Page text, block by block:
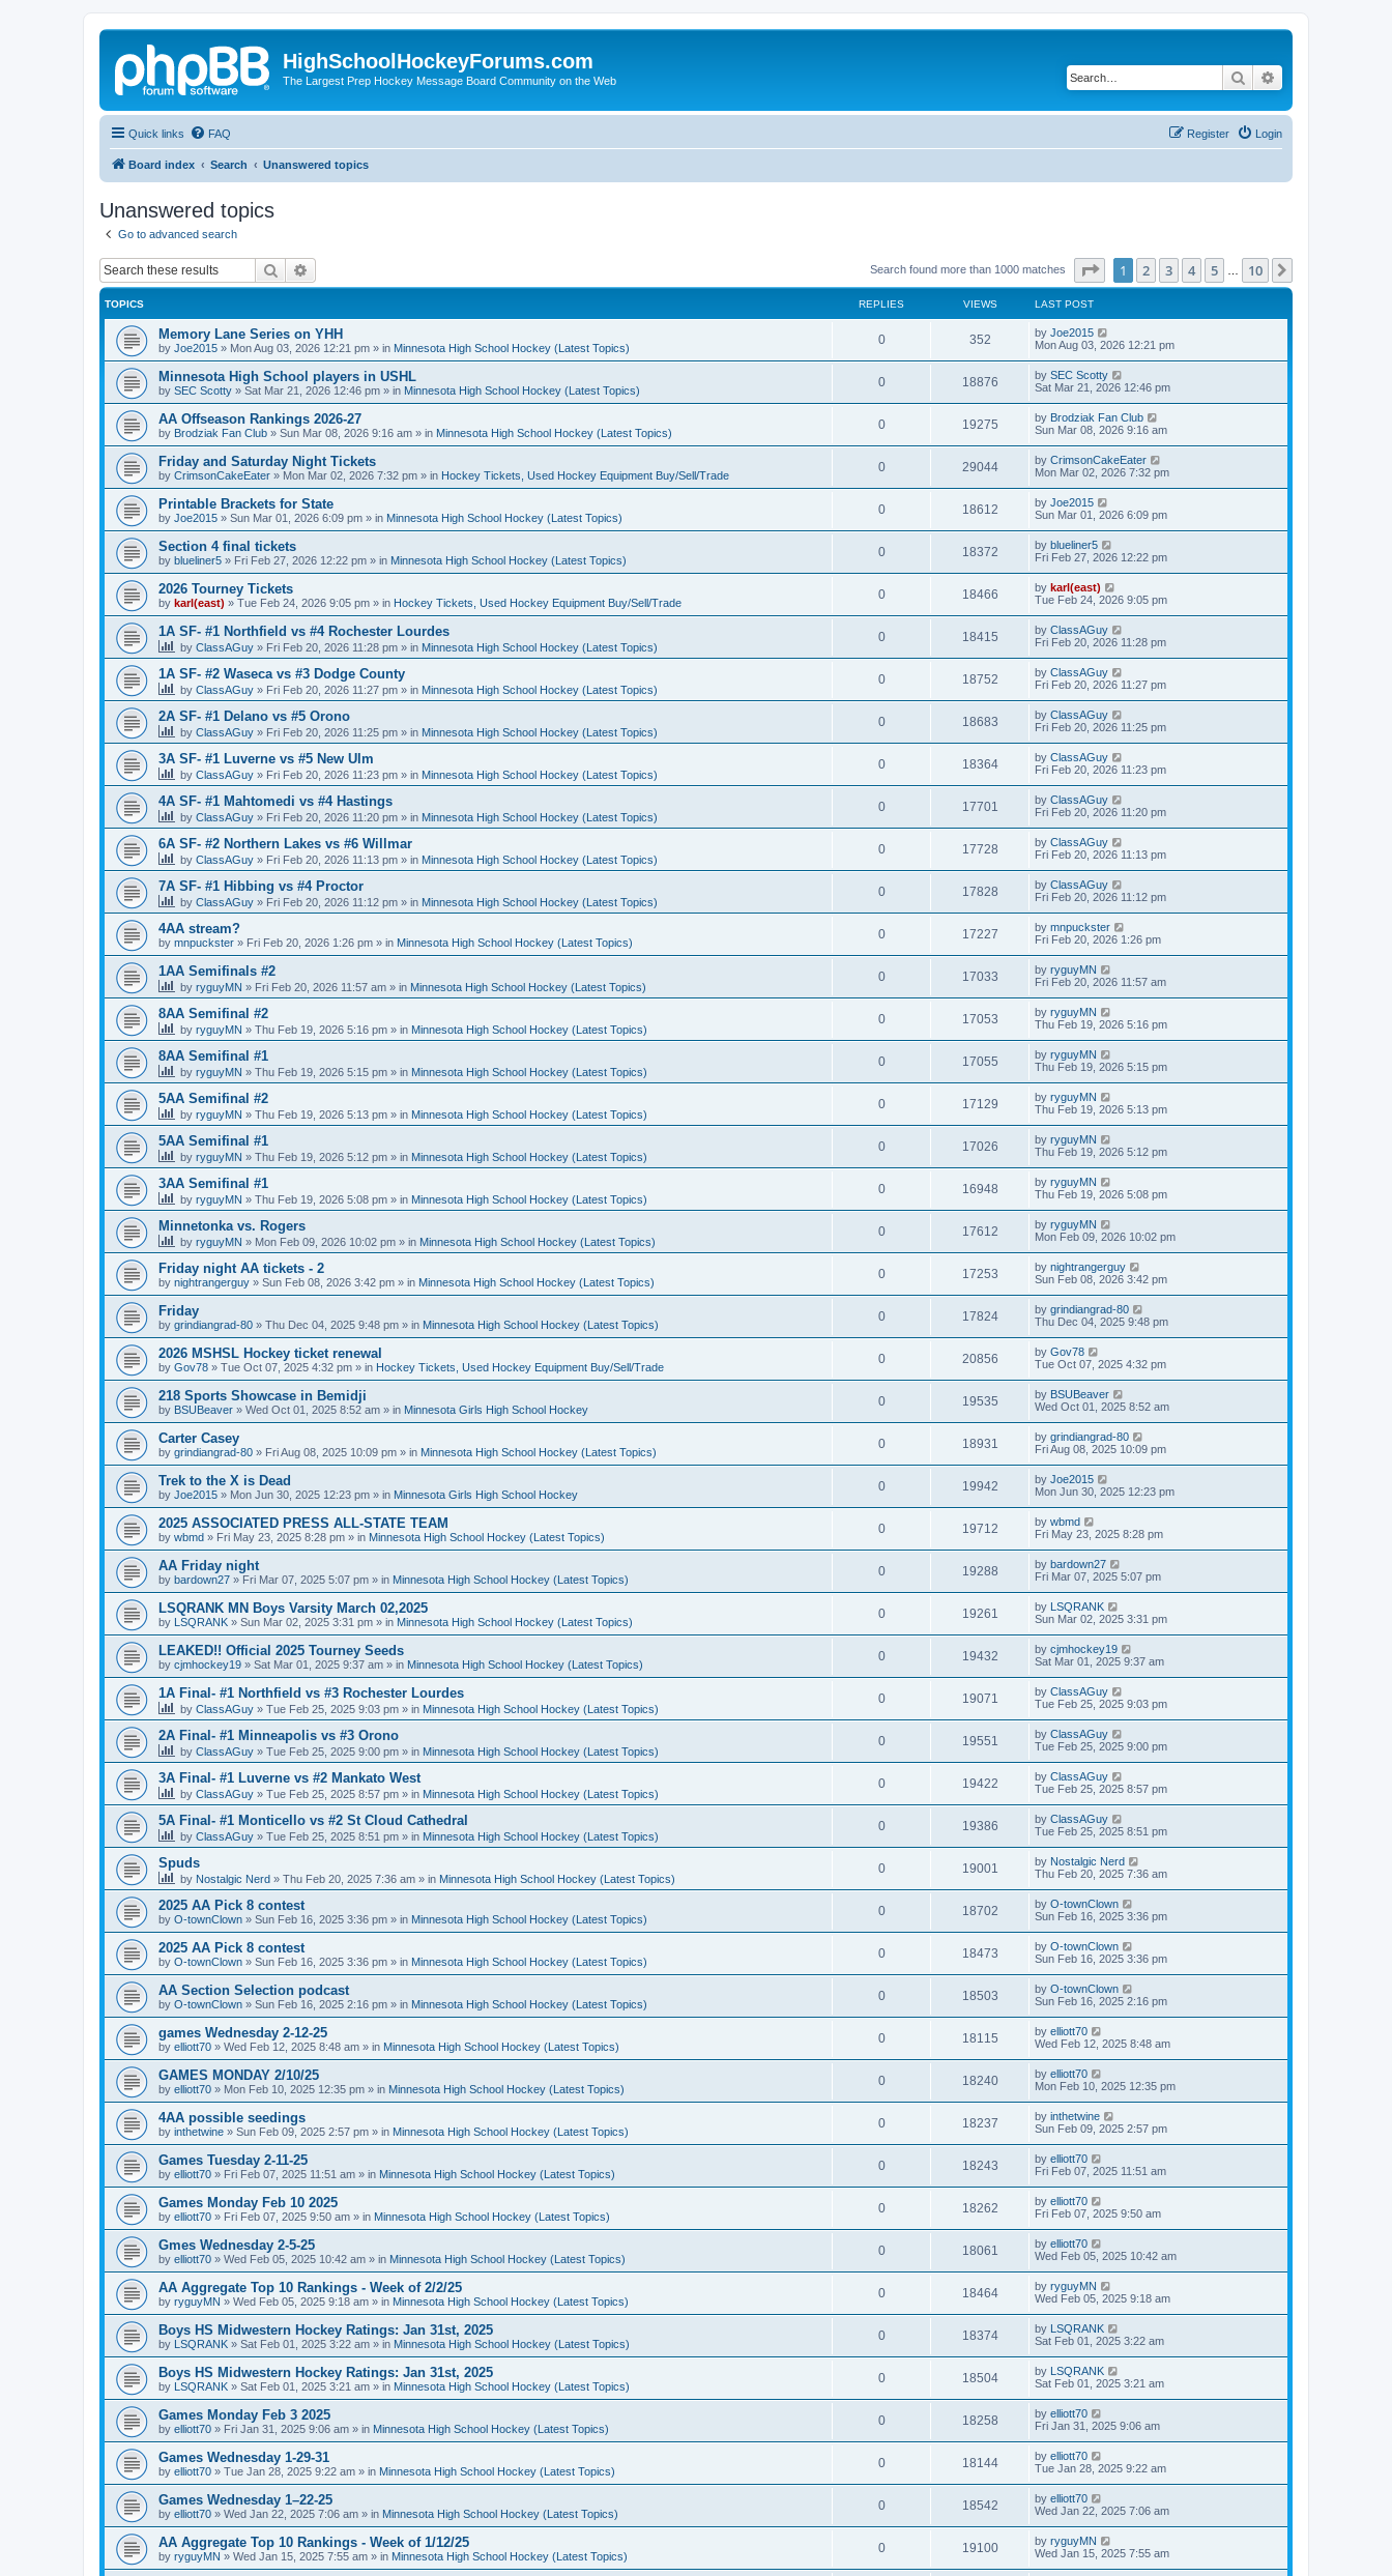
HighSchoolHockeyForums.com
The Largest Prep Hockey Message Board Community on the Web Search
Quick links FAQ Login
Register
Board index Search Unanswered topics
Unanswered topics
Go to advanced search
Search Search found more than 1000 matches Page of 10
1 2 3 4 5 10
TOPICS REPLIES VIEWS LAST POST
Memory Lane Series on YHH
by Joe2015 » Mon Aug 03, 2026 12:21 pm » in Minnesota High School Hockey (Latest Topics)
0 352 by Joe2015
Mon Aug 03, 2026 12:21 pm
Minnesota High School players in USHL
by SEC Scotty » Sat Mar 21, 2026 12:46 pm » in Minnesota High School Hockey (Latest Topics)
0 18876 by SEC Scotty
Sat Mar 21, 2026 12:46 pm
AA Offseason Rankings 2026-27
by Brodziak Fan Club » Sun Mar 08, 2026 9:16 am » in Minnesota High School Hockey (Latest Topics)
0 19275 by Brodziak Fan Club
Sun Mar 08, 2026 9:16 am
Friday and Saturday Night Tickets
by CrimsonCakeEater » Mon Mar 02, 2026 7:32 pm » in Hockey Tickets, Used Hockey Equipment Buy/Sell/Trade
0 29044 by CrimsonCakeEater
Mon Mar 02, 2026 7:32 pm
Printable Brackets for State
by Joe2015 » Sun Mar 01, 2026 6:09 pm » in Minnesota High School Hockey (Latest Topics)
0 18612 by Joe2015
Sun Mar 01, 2026 6:09 pm
Section 4 final tickets
by blueliner5 » Fri Feb 27, 2026 12:22 pm » in Minnesota High School Hockey (Latest Topics)
0 18372 by blueliner5
Fri Feb 27, 2026 12:22 pm
2026 Tourney Tickets
by karl(east) » Tue Feb 24, 2026 9:05 pm » in Hockey Tickets, Used Hockey Equipment Buy/Sell/Trade
0 18466 by karl(east)
Tue Feb 24, 2026 9:05 pm
1A SF- #1 Northfield vs #4 Rochester Lourdes
by ClassAGuy » Fri Feb 20, 2026 11:28 pm » in Minnesota High School Hockey (Latest Topics)
0 18415 by ClassAGuy
Fri Feb 20, 2026 11:28 pm
1A SF- #2 Waseca vs #3 Dodge County
by ClassAGuy » Fri Feb 20, 2026 11:27 pm » in Minnesota High School Hockey (Latest Topics)
0 18752 by ClassAGuy
Fri Feb 20, 2026 11:27 pm
2A SF- #1 Delano vs #5 Orono
by ClassAGuy » Fri Feb 20, 2026 11:25 pm » in Minnesota High School Hockey (Latest Topics)
0 18683 by ClassAGuy
Fri Feb 20, 2026 11:25 pm
3A SF- #1 Luverne vs #5 New Ulm
by ClassAGuy » Fri Feb 20, 2026 11:23 pm » in Minnesota High School Hockey (Latest Topics)
0 18364 by ClassAGuy
Fri Feb 20, 2026 11:23 pm
4A SF- #1 Mahtomedi vs #4 Hastings
by ClassAGuy » Fri Feb 20, 2026 11:20 pm » in Minnesota High School Hockey (Latest Topics)
0 17701 by ClassAGuy
Fri Feb 20, 2026 11:20 pm
6A SF- #2 Northern Lakes vs #6 Willmar
by ClassAGuy » Fri Feb 20, 2026 11:13 pm » in Minnesota High School Hockey (Latest Topics)
0 17728 by ClassAGuy
Fri Feb 20, 2026 11:13 pm
7A SF- #1 Hibbing vs #4 Proctor
by ClassAGuy » Fri Feb 20, 2026 11:12 pm » in Minnesota High School Hockey (Latest Topics)
0 17828 by ClassAGuy
Fri Feb 20, 2026 11:12 pm
4AA stream?
by mnpuckster » Fri Feb 20, 2026 1:26 pm » in Minnesota High School Hockey (Latest Topics)
0 17227 by mnpuckster
Fri Feb 20, 2026 1:26 pm
1AA Semifinals #2
by ryguyMN » Fri Feb 20, 2026 11:57 am » in Minnesota High School Hockey (Latest Topics)
0 17033 by ryguyMN
Fri Feb 20, 2026 11:57 am
8AA Semifinal #2
by ryguyMN » Thu Feb 19, 2026 5:16 pm » in Minnesota High School Hockey (Latest Topics)
0 17053 by ryguyMN
Thu Feb 19, 2026 5:16 pm
8AA Semifinal #1
by ryguyMN » Thu Feb 19, 2026 5:15 pm » in Minnesota High School Hockey (Latest Topics)
0 17055 by ryguyMN
Thu Feb 19, 2026 5:15 pm
5AA Semifinal #2
by ryguyMN » Thu Feb 19, 2026 5:13 pm » in Minnesota High School Hockey (Latest Topics)
0 17129 by ryguyMN
Thu Feb 19, 2026 5:13 pm
5AA Semifinal #1
by ryguyMN » Thu Feb 19, 2026 5:12 pm » in Minnesota High School Hockey (Latest Topics)
0 17026 by ryguyMN
Thu Feb 19, 2026 5:12 pm
3AA Semifinal #1
by ryguyMN » Thu Feb 19, 2026 5:08 pm » in Minnesota High School Hockey (Latest Topics)
0 16948 by ryguyMN
Thu Feb 19, 2026 5:08 pm
Minnetonka vs. Rogers
by ryguyMN » Mon Feb 09, 2026 10:02 pm » in Minnesota High School Hockey (Latest Topics)
0 17612 by ryguyMN
Mon Feb 09, 2026 10:02 pm
Friday night AA tickets - 2
by nightrangerguy » Sun Feb 08, 2026 3:42 pm » in Minnesota High School Hockey (Latest Topics)
0 17253 by nightrangerguy
Sun Feb 08, 2026 3:42 pm
Friday
by grindiangrad-80 » Thu Dec 04, 2025 9:48 pm » in Minnesota High School Hockey (Latest Topics)
0 17824 by grindiangrad-80
Thu Dec 04, 2025 9:48 pm
2026 MSHSL Hockey ticket renewal
by Gov78 » Tue Oct 07, 2025 4:32 pm » in Hockey Tickets, Used Hockey Equipment Buy/Sell/Trade
0 20856 by Gov78
Tue Oct 07, 2025 4:32 pm
218 Sports Showcase in Bemidji
by BSUBeaver » Wed Oct 01, 2025 8:52 am » in Minnesota Girls High School Hockey
0 19535 by BSUBeaver
Wed Oct 01, 2025 8:52 am
Carter Casey
by grindiangrad-80 » Fri Aug 08, 2025 10:09 pm » in Minnesota High School Hockey (Latest Topics)
0 18931 by grindiangrad-80
Fri Aug 08, 2025 10:09 pm
Trek to the X is Dead
by Joe2015 » Mon Jun 30, 2025 12:23 pm » in Minnesota Girls High School Hockey
0 19942 by Joe2015
Mon Jun 30, 2025 12:23 pm
2025 ASSOCIATED PRESS ALL-STATE TEAM
by wbmd » Fri May 23, 2025 8:28 pm » in Minnesota High School Hockey (Latest Topics)
0 19712 by wbmd
Fri May 23, 2025 8:28 pm
AA Friday night
by bardown27 » Fri Mar 07, 2025 5:07 pm » in Minnesota High School Hockey (Latest Topics)
0 19288 by bardown27
Fri Mar 07, 2025 5:07 pm
LSQRANK MN Boys Varsity March 02,2025
by LSQRANK » Sun Mar 02, 2025 3:31 pm » in Minnesota High School Hockey (Latest Topics)
0 19261 by LSQRANK
Sun Mar 02, 2025 3:31 pm
LEAKED!! Official 2025 Tourney Seeds
by cjmhockey19 » Sat Mar 01, 2025 9:37 am » in Minnesota High School Hockey (Latest Topics)
0 19432 by cjmhockey19
Sat Mar 01, 2025 9:37 am
1A Final- #1 Northfield vs #3 Rochester Lourdes
by ClassAGuy » Tue Feb 25, 2025 9:03 pm » in Minnesota High School Hockey (Latest Topics)
0 19071 by ClassAGuy
Tue Feb 25, 2025 9:03 pm
2A Final- #1 Minneapolis vs #3 Orono
by ClassAGuy » Tue Feb 25, 2025 9:00 pm » in Minnesota High School Hockey (Latest Topics)
0 19551 by ClassAGuy
Tue Feb 25, 2025 9:00 pm
3A Final- #1 Luverne vs #2 Mankato West
by ClassAGuy » Tue Feb 25, 2025 8:57 pm » in Minnesota High School Hockey (Latest Topics)
0 19422 by ClassAGuy
Tue Feb 25, 2025 8:57 pm
5A Final- #1 Monticello vs #2 St Cloud Cathedral
by ClassAGuy » Tue Feb 25, 2025 8:51 pm » in Minnesota High School Hockey (Latest Topics)
0 19386 by ClassAGuy
Tue Feb 25, 2025 8:51 pm
Spuds
by Nostalgic Nerd » Thu Feb 20, 2025 7:36 am » in Minnesota High School Hockey (Latest Topics)
0 19001 by Nostalgic Nerd
Thu Feb 20, 2025 7:36 am
2025 AA Pick 8 contest
by O-townClown » Sun Feb 16, 2025 3:36 pm » in Minnesota High School Hockey (Latest Topics)
0 18702 by O-townClown
Sun Feb 16, 2025 3:36 pm
2025 AA Pick 8 contest
by O-townClown » Sun Feb 16, 2025 3:36 pm » in Minnesota High School Hockey (Latest Topics)
0 18473 by O-townClown
Sun Feb 16, 2025 3:36 pm
AA Section Selection podcast
by O-townClown » Sun Feb 16, 2025 2:16 pm » in Minnesota High School Hockey (Latest Topics)
0 18503 by O-townClown
Sun Feb 16, 2025 2:16 pm
games Wednesday 2-12-25
by elliott70 » Wed Feb 12, 2025 8:48 am » in Minnesota High School Hockey (Latest Topics)
0 18115 by elliott70
Wed Feb 12, 2025 8:48 am
GAMES MONDAY 2/10/25
by elliott70 » Mon Feb 10, 2025 12:35 pm » in Minnesota High School Hockey (Latest Topics)
0 18240 by elliott70
Mon Feb 10, 2025 12:35 pm
4AA possible seedings
by inthetwine » Sun Feb 09, 2025 2:57 pm » in Minnesota High School Hockey (Latest Topics)
0 18237 by inthetwine
Sun Feb 09, 2025 2:57 pm
Games Tuesday 2-11-25
by elliott70 » Fri Feb 07, 2025 11:51 am » in Minnesota High School Hockey (Latest Topics)
0 18243 by elliott70
Fri Feb 07, 2025 11:51 am
Games Monday Feb 10 2025
by elliott70 » Fri Feb 07, 2025 9:50 am » in Minnesota High School Hockey (Latest Topics)
0 18262 by elliott70
Fri Feb 07, 2025 9:50 am
Gmes Wednesday 2-5-25
by elliott70 » Wed Feb 05, 2025 10:42 am » in Minnesota High School Hockey (Latest Topics)
0 18061 by elliott70
Wed Feb 05, 2025 10:42 am
AA Aggregate Top 10 Rankings - Week of 2/2/25
by ryguyMN » Wed Feb 05, 2025 9:18 am » in Minnesota High School Hockey (Latest Topics)
0 18464 by ryguyMN
Wed Feb 05, 2025 9:18 am
Boys HS Midwestern Hockey Ratings: Jan 31st, 2025
by LSQRANK » Sat Feb 01, 2025 3:22 am » in Minnesota High School Hockey (Latest Topics)
0 18374 by LSQRANK
Sat Feb 01, 2025 3:22 am
Boys HS Midwestern Hockey Ratings: Jan 31st, 2025
by LSQRANK » Sat Feb 01, 2025 3:21 am » in Minnesota High School Hockey (Latest Topics)
0 18504 by LSQRANK
Sat Feb 01, 2025 3:21 am
Games Monday Feb 3 2025
by elliott70 » Fri Jan 31, 2025 9:06 am » in Minnesota High School Hockey (Latest Topics)
0 18258 by elliott70
Fri Jan 31, 2025 9:06 am
Games Wednesday 1-29-31
by elliott70 » Tue Jan 28, 2025 9:22 am » in Minnesota High School Hockey (Latest Topics)
0 18144 by elliott70
Tue Jan 28, 2025 9:22 am
Games Wednesday 1–22-25
by elliott70 » Wed Jan 22, 2025 7:06 am » in Minnesota High School Hockey (Latest Topics)
0 18542 by elliott70
Wed Jan 22, 2025 7:06 am
AA Aggregate Top 10 Rankings - Week of 1/12/25
by ryguyMN » Wed Jan 15, 2025 7:55 am » in Minnesota High School Hockey (Latest Topics)
0 19100 by ryguyMN
Wed Jan 15, 2025 7:55 am